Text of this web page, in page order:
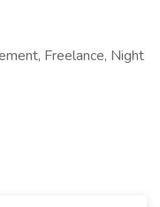
Freelance, Night